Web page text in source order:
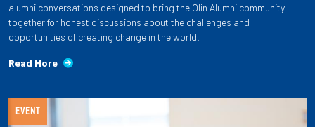
alumni conversations designed to bring the Olin Alumni community
together for honest discussions about the challenges and
opportunities of creating change in the world.
Read More
EVENT